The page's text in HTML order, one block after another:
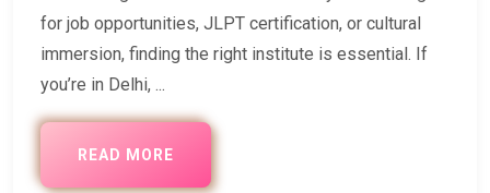
for job opportunities, JLPT certification, or cultural
immersion, finding the right institute is essential. If
you’re in Delhi, ...
READ MORE